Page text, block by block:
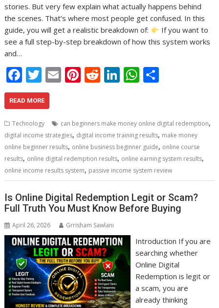
stories. But very few explain what actually happens behind
the scenes. That’s where most people get confused. In this
guide, you will get a realistic breakdown of:
If you want to
see a full step-by-step breakdown of how this system works
and…
F
ac
e
b
o
o
k
T
w
itt
er
E
l
Pi
e
st
R
di
t
Li
e
dI
n
W
s
A
p
p
e
READ MORE
Technology can beginners make money online digital redemption,
digital income strategies, digital income training results, make money
online beginner results, online business beginner guide, online course
results, online digital redemption results, online earning system results,
online income results system, passive income system review
Is Online Digital Redemption Legit or Scam?
Full Truth You Must Know Before Buying
April 26, 2026 Grrisham Sawlani
Introduction If you are
searching whether
Online Digital
Redemption is legit or
a scam, you are
already thinking